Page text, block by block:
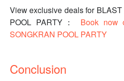
View exclusive deals for
POOL PARTY： Book now
SONGKRAN POOL PARTY
Conclusion